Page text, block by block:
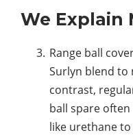
We Explain
Range ball
Surlyn blend to
contrast,
ball spare
like urethane